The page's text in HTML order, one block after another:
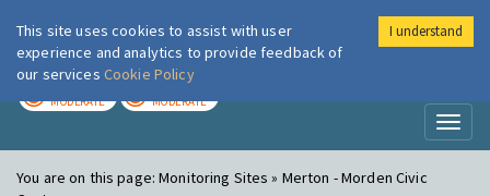
London Air
MODERATE MODERATE
You are on this page:Monitoring Sites » Merton - Morden Civic
This site uses cookies to assist with user
experience and analytics to provide feedback of
our services Cookie Policy
I understand